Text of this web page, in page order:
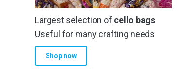
Largest selection of cello bags
Useful for many crafting needs
Shop now